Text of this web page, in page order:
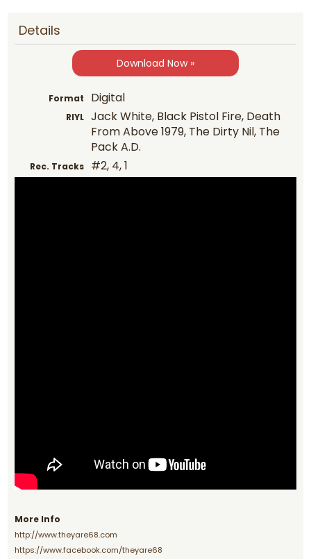
Details
Download Now »
Format Digital
RIYL
Jack White, Black Pistol Fire, Death
From Above 1979, The Dirty Nil, The
Pack A.D.
Rec. Tracks #2, 4, 1
More Info
http://www.theyare68.com
https://www.facebook.com/theyare68